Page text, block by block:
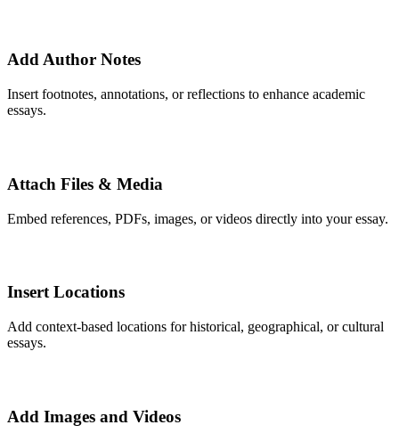
Add Author Notes
Insert footnotes, annotations, or reflections to enhance academic
essays.
Attach Files & Media
Embed references, PDFs, images, or videos directly into your essay.
Insert Locations
Add context-based locations for historical, geographical, or cultural
essays.
Add Images and Videos